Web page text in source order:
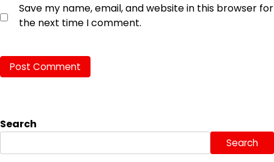
Save my name, email, and website in this browser for
the next time I comment.
Search
Search